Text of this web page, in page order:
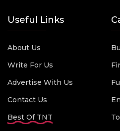
Useful Links
About Us
Write For Us
Advertise With Us
Contact Us
Best Of TNT